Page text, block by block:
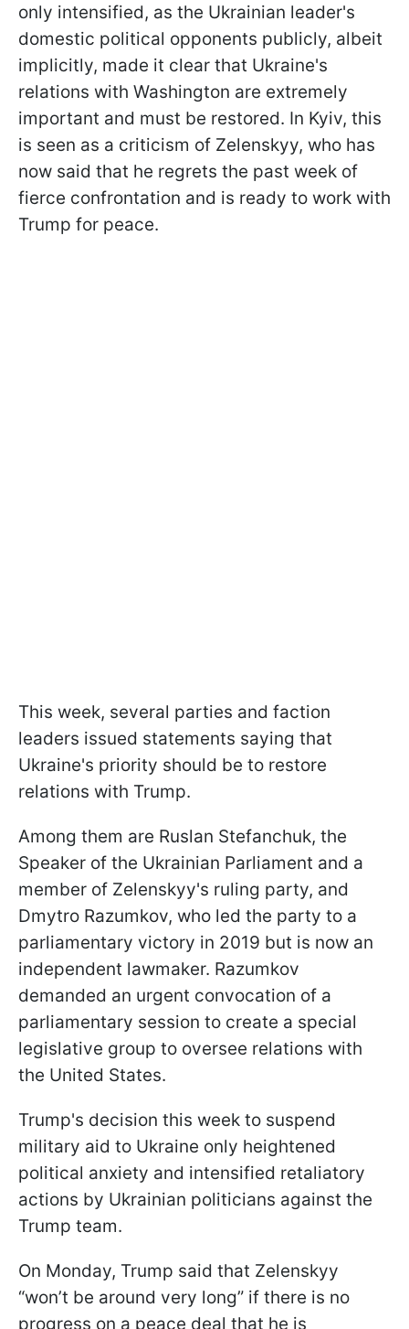
only intensified, as the Ukrainian leader's
domestic political opponents publicly, albeit
implicitly, made it clear that Ukraine's
relations with Washington are extremely
important and must be restored. In Kyiv, this
is seen as a criticism of Zelenskyy, who has
now said that he regrets the past week of
fierce confrontation and is ready to work with
Trump for peace.
This week, several parties and faction
leaders issued statements saying that
Ukraine's priority should be to restore
relations with Trump.
Among them are Ruslan Stefanchuk, the
Speaker of the Ukrainian Parliament and a
member of Zelenskyy's ruling party, and
Dmytro Razumkov, who led the party to a
parliamentary victory in 2019 but is now an
independent lawmaker. Razumkov
demanded an urgent convocation of a
parliamentary session to create a special
legislative group to oversee relations with
the United States.
Trump's decision this week to suspend
military aid to Ukraine only heightened
political anxiety and intensified retaliatory
actions by Ukrainian politicians against the
Trump team.
On Monday, Trump said that Zelenskyy
“won’t be around very long” if there is no
progress on a peace deal that he is